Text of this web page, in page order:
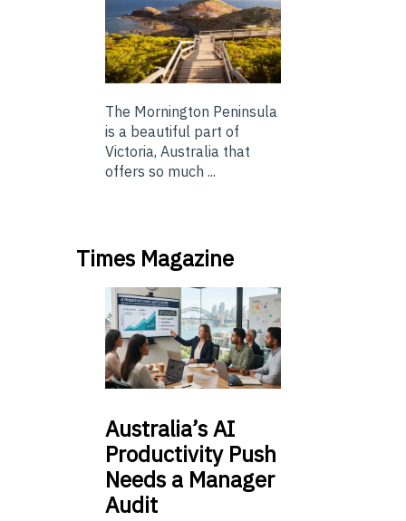
The Mornington Peninsula
is a beautiful part of
Victoria, Australia that
offers so much ...
Times Magazine
Australia’sAI
Productivity Push
Needs a Manager
Audit